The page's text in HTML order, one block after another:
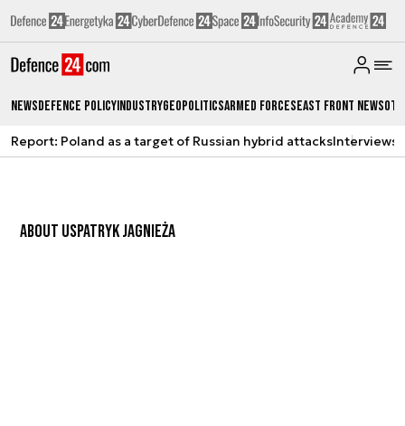
NewsDefence PolicyIndustryGeopoliticsArmed ForcesEast Front News
Report: Poland as a target of Russian hybrid attacksInterviews
ABOUT USPATRYK JAGNIEŻA